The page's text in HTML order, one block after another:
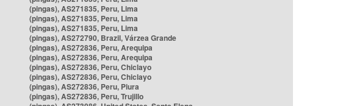
(pingas), AS271835, Peru, Lima
(pingas), AS271835, Peru, Lima
(pingas), AS271835, Peru, Lima
(pingas), AS272790, Brazil, Várzea Grande
(pingas), AS272836, Peru, Arequipa
(pingas), AS272836, Peru, Arequipa
(pingas), AS272836, Peru, Chiclayo
(pingas), AS272836, Peru, Chiclayo
(pingas), AS272836, Peru, Piura
(pingas), AS272836, Peru, Trujillo